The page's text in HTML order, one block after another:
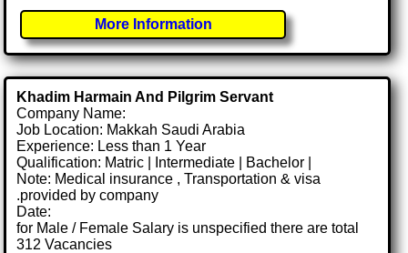
More Information
Khadim Harmain And Pilgrim Servant
Company Name:
Job Location: Makkah Saudi Arabia
Experience: Less than 1 Year
Qualification: Matric | Intermediate | Bachelor |
Note: Medical insurance , Transportation & visa
.provided by company
Date:
for Male / Female Salary is unspecified there are total
312 Vacancies